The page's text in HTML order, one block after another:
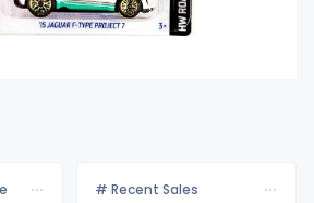
# Recent Sales